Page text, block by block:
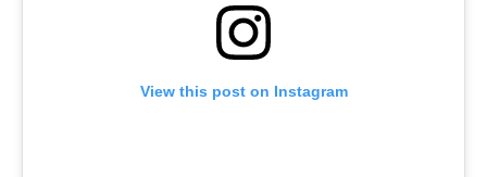
View this post on Instagram